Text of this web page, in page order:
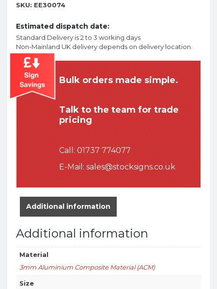
SKU: EE30074
Estimated dispatch date:
Standard Delivery is 2 to 3 working days
Non-Mainland UK delivery depends on delivery location.
Bulk orders made simple.
Talk to the team for trade
pricing
Call: 01737 774077
E-Mail: sales@stocksigns.co.uk
Additional information
Additional information
Material
3mm Aluminium Composite Material (ACM)
Size